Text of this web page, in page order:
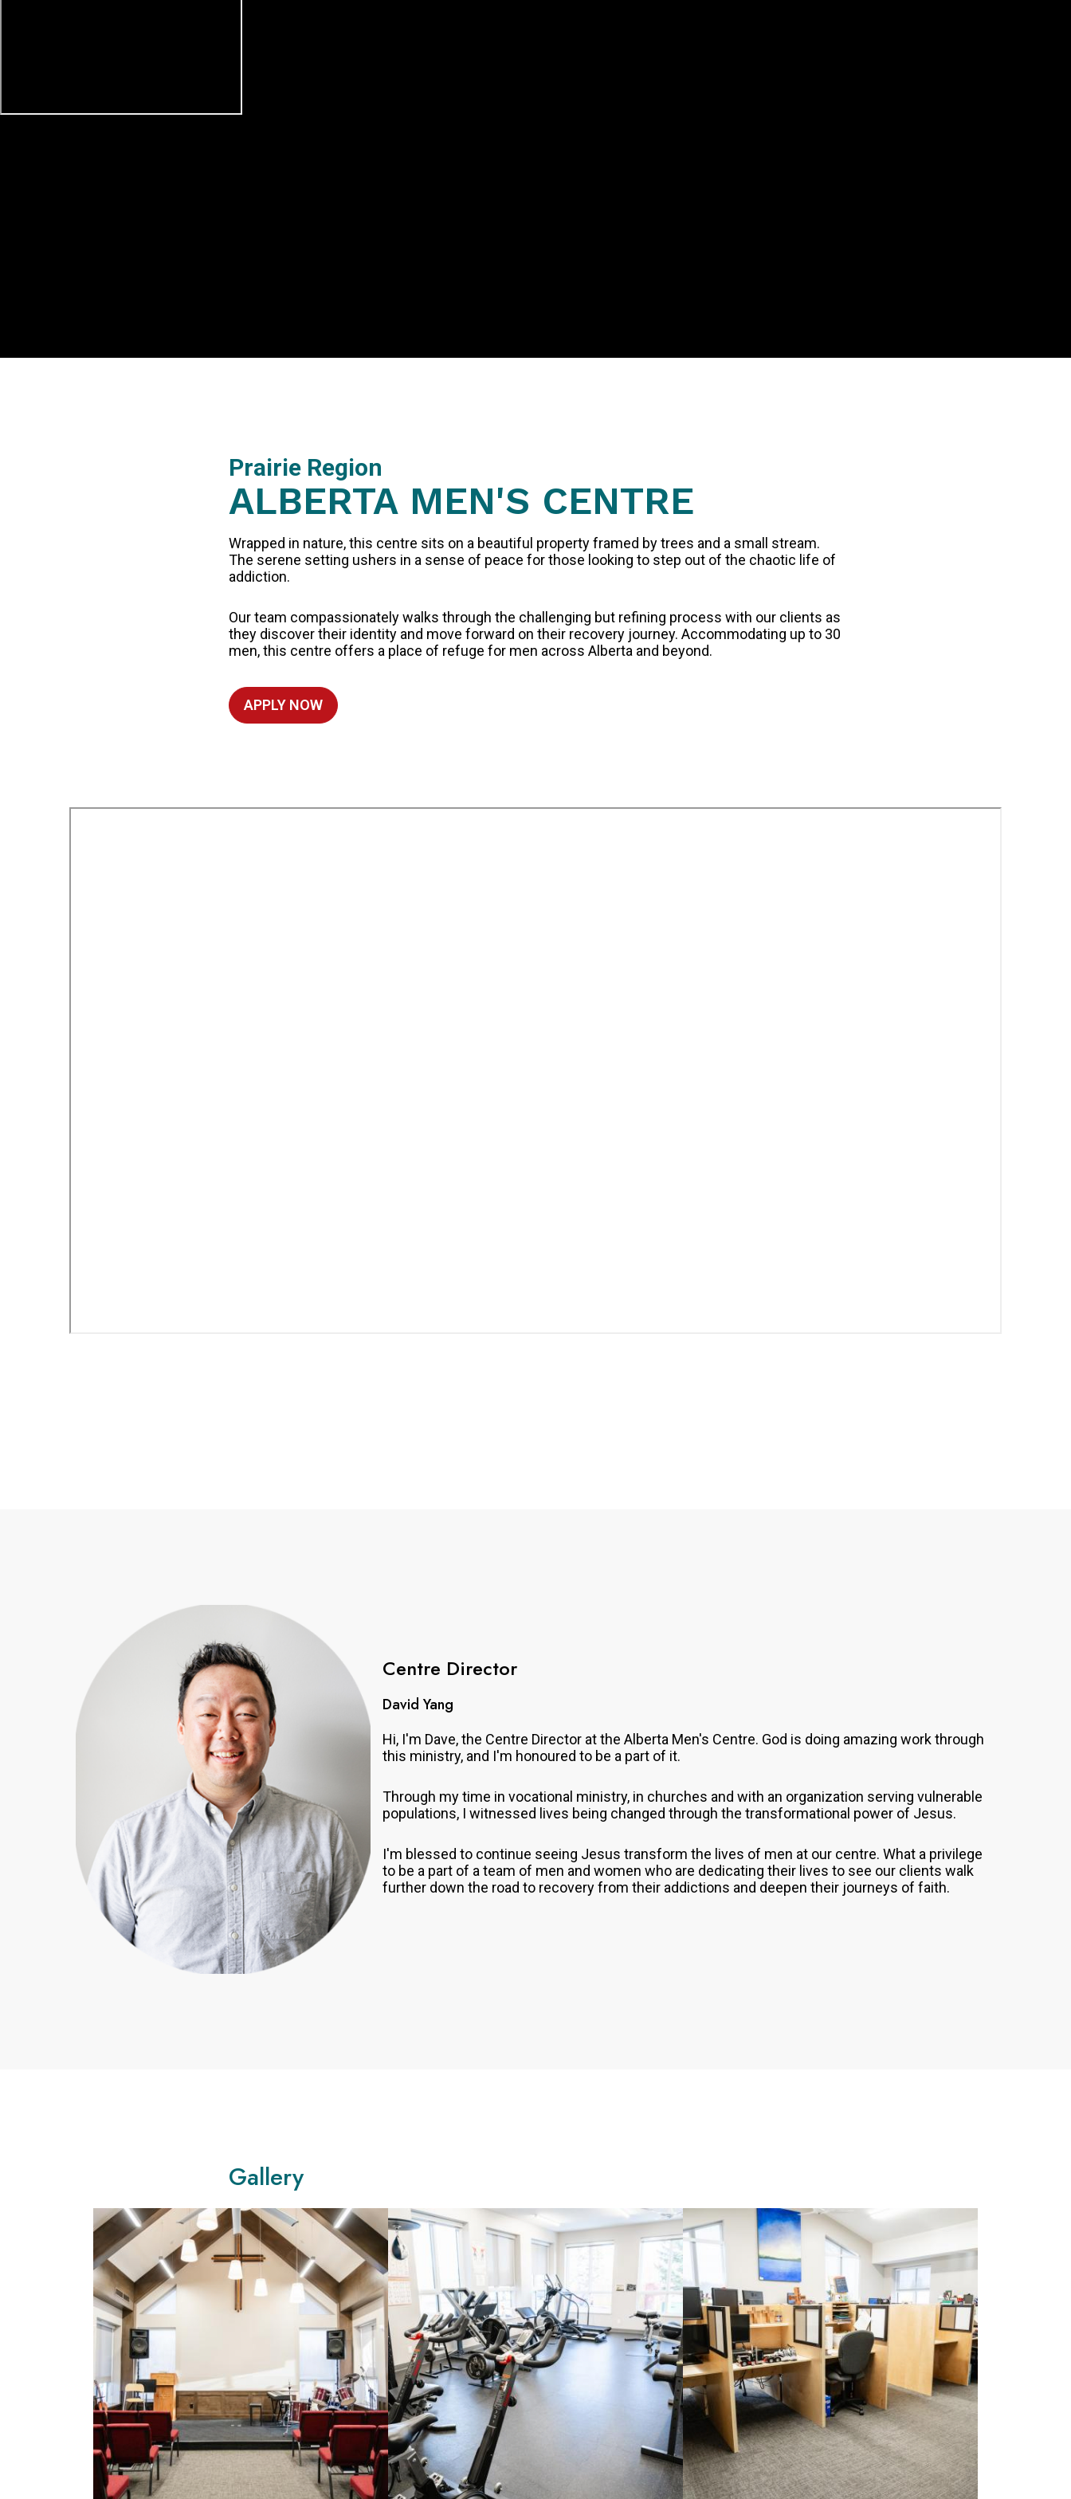
Prairie Region
ALBERTA MEN'S CENTRE
Wrapped in nature, this centre sits on a beautiful property framed by trees and a small stream.
The serene setting ushers in a sense of peace for those looking to step out of the chaotic life of
addiction.
Our team compassionately walks through the challenging but refining process with our clients as
they discover their identity and move forward on their recovery journey. Accommodating up to 30
men, this centre offers a place of refuge for men across Alberta and beyond.
APPLY NOW
Centre Director
David Yang
Hi, I'm Dave, the Centre Director at the Alberta Men's Centre. God is doing amazing work through
this ministry, and I'm honoured to be a part of it.
Through my time in vocational ministry, in churches and with an organization serving vulnerable
populations, I witnessed lives being changed through the transformational power of Jesus.
I'm blessed to continue seeing Jesus transform the lives of men at our centre. What a privilege
to be a part of a team of men and women who are dedicating their lives to see our clients walk
further down the road to recovery from their addictions and deepen their journeys of faith.
Gallery